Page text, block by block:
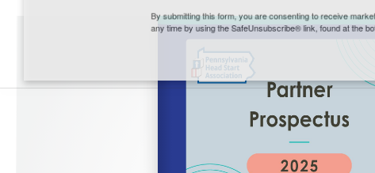
By submitting this form, you are consenting to receive
any time by using the SafeUnsubscribe® link, found at the